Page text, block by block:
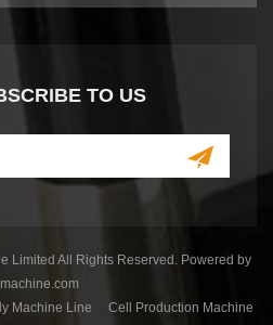
TO US
Limited All Rights Reserved. Powered by
Machine Line
Cell Production Machine